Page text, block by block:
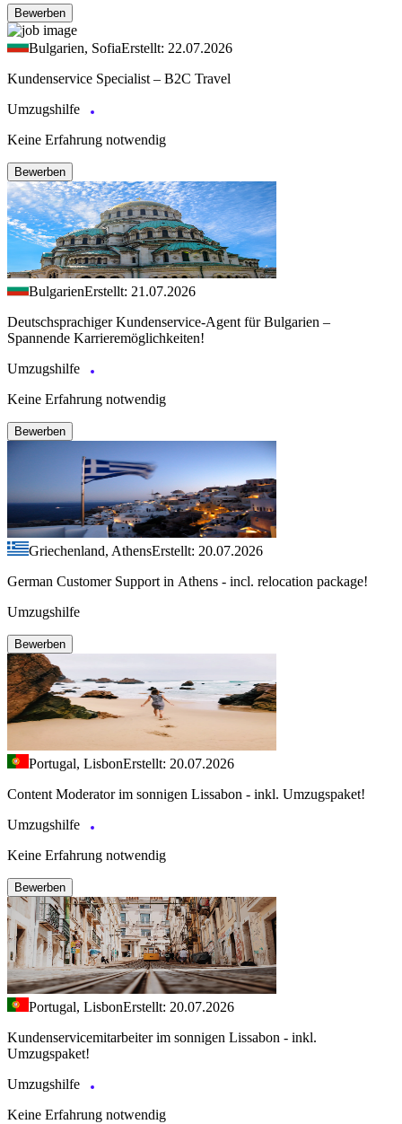
Bewerben
Bulgarien, SofiaErstellt: 22.07.2026
Kundenservice Specialist – B2C Travel
Umzugshilfe
Keine Erfahrung notwendig
Bewerben
BulgarienErstellt: 21.07.2026
Deutschsprachiger Kundenservice-Agent für Bulgarien –
Spannende Karrieremöglichkeiten!
Umzugshilfe
Keine Erfahrung notwendig
Bewerben
Griechenland, AthensErstellt: 20.07.2026
German Customer Support in Athens - incl. relocation package!
Umzugshilfe
Bewerben
Portugal, LisbonErstellt: 20.07.2026
Content Moderator im sonnigen Lissabon - inkl. Umzugspaket!
Umzugshilfe
Keine Erfahrung notwendig
Bewerben
Portugal, LisbonErstellt: 20.07.2026
Kundenservicemitarbeiter im sonnigen Lissabon - inkl.
Umzugspaket!
Umzugshilfe
Keine Erfahrung notwendig